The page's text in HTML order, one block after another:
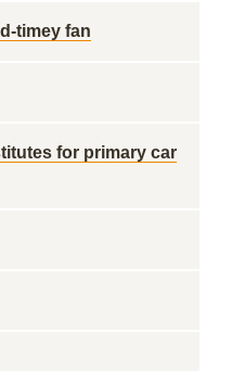
timey fan
for primary car